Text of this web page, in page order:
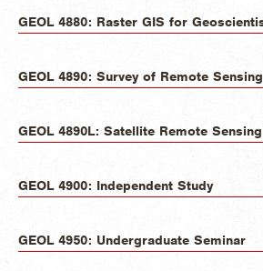
GEOL 4880: Raster GIS for
GEOL 4890: Survey of Remote
GEOL 4890L: Satellite Remote
GEOL 4900: Independent Study
GEOL 4950: Undergraduate Seminar